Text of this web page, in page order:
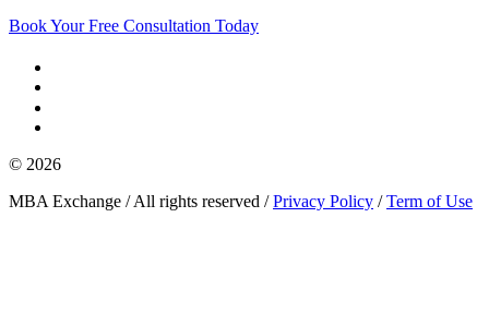
Book Your Free Consultation Today
© 2026
MBA Exchange / All rights reserved /Privacy Policy /Term of Use